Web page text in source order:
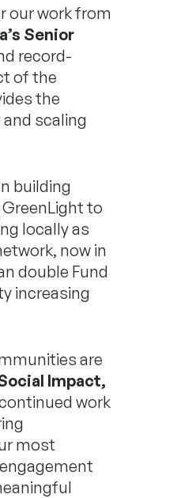
our work from
Senior
record-
of the
the
scaling
building
to
locally as
now in
double Fund
increasing
are
Impact,
work
most